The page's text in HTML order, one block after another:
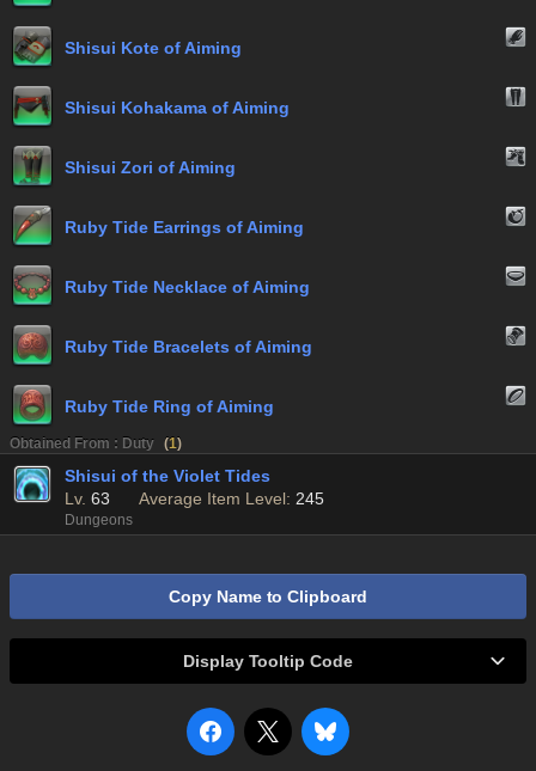
Shisui Kote of Aiming
Shisui Kohakama of Aiming
Shisui Zori of Aiming
Ruby Tide Earrings of Aiming
Ruby Tide Necklace of Aiming
Ruby Tide Bracelets of Aiming
Ruby Tide Ring of Aiming
Obtained From : Duty (1)
Shisui of the Violet Tides
Lv. 63 Average Item Level: 245
Dungeons
Copy Name to Clipboard
Display Tooltip Code